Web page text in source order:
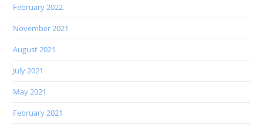
February 2022
November 2021
August 2021
July 2021
May 2021
February 2021